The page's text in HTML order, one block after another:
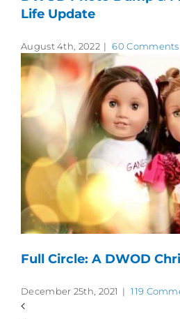
Life Update
August 4th, 2022 | 60 Comments
Full Circle: A DWOD
December 25th, 2021 | 119